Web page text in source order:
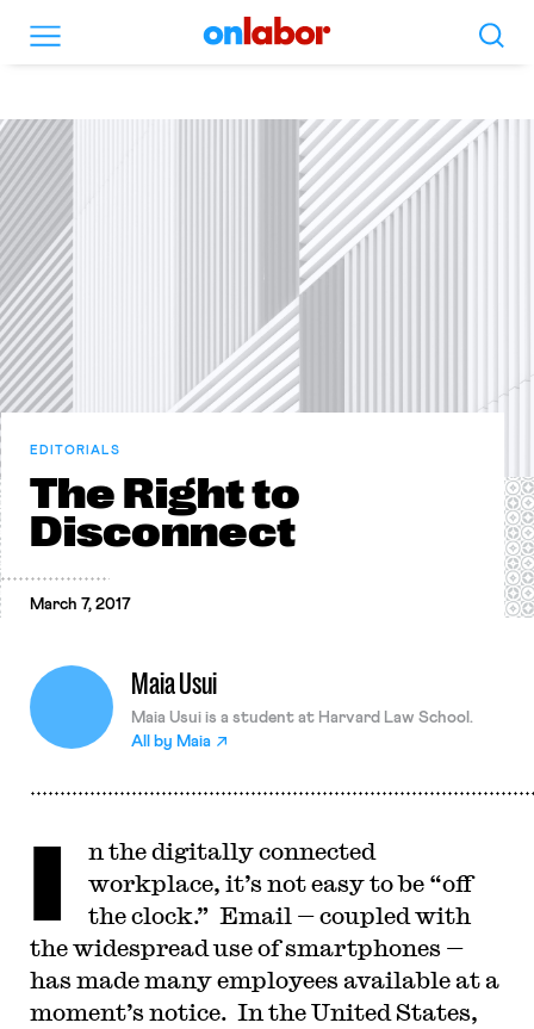
OnLabor Search
EDITORIALS
The Right to
Disconnect
March 7, 2017
Maia Usui
Maia Usui is a student at Harvard Law School.
All by Maia
I
n the digitally connected
workplace, it’s not easy to be “off
the clock.” Email — coupled with
the widespread use of smartphones —
has made many employees available at a
moment’s notice. In the United States,